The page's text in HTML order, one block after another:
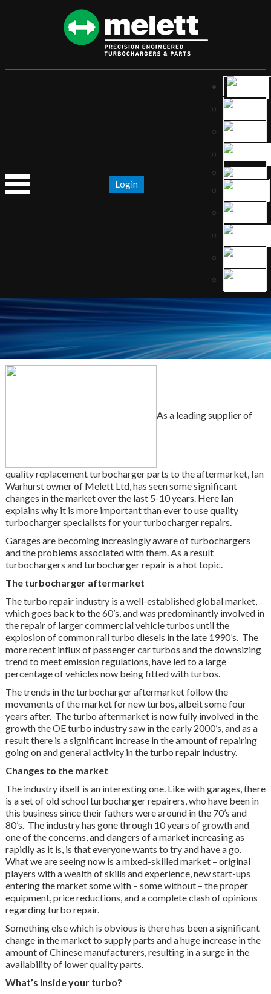
Login
As a leading supplier of
quality replacement turbocharger parts to the aftermarket, Ian
Warhurst owner of Melett Ltd, has seen some significant
changes in the market over the last 5-10 years. Here Ian
explains why it is more important than ever to use quality
turbocharger specialists for your turbocharger repairs.
Garages are becoming increasingly aware of turbochargers
and the problems associated with them. As a result
turbochargers and turbocharger repair is a hot topic.
The turbocharger aftermarket
The turbo repair industry is a well-established global market,
which goes back to the 60’s, and was predominantly involved in
the repair of larger commercial vehicle turbos until the
explosion of common rail turbo diesels in the late 1990’s. The
more recent influx of passenger car turbos and the downsizing
trend to meet emission regulations, have led to a large
percentage of vehicles now being fitted with turbos.
The trends in the turbocharger aftermarket follow the
movements of the market for new turbos, albeit some four
years after. The turbo aftermarket is now fully involved in the
growth the OE turbo industry saw in the early 2000’s, and as a
result there is a significant increase in the amount of repairing
going on and general activity in the turbo repair industry.
Changes to the market
The industry itself is an interesting one. Like with garages, there
is a set of old school turbocharger repairers, who have been in
this business since their fathers were around in the 70’s and
80’s. The industry has gone through 10 years of growth and
one of the concerns, and dangers of a market increasing as
rapidly as it is, is that everyone wants to try and have a go.
What we are seeing now is a mixed-skilled market – original
players with a wealth of skills and experience, new start-ups
entering the market some with – some without – the proper
equipment, price reductions, and a complete clash of opinions
regarding turbo repair.
Something else which is obvious is there has been a significant
change in the market to supply parts and a huge increase in the
amount of Chinese manufacturers, resulting in a surge in the
availability of lower quality parts.
What’s inside your turbo?